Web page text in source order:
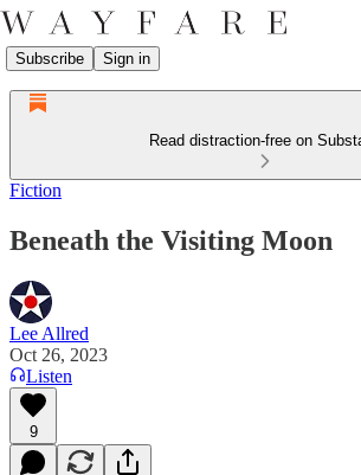
Subscribe Sign in
Read distraction-free on
Fiction
Beneath the Visiting Moon
Lee Allred
Oct 26, 2023
Listen
9